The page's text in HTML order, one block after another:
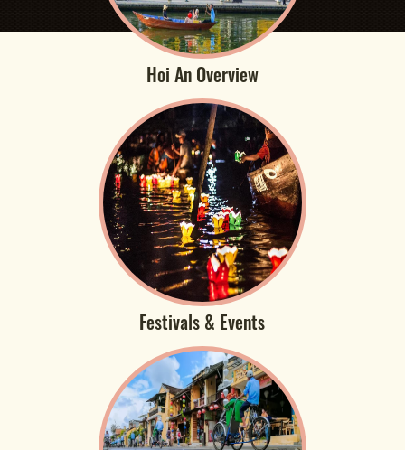
Hoi An Overview
Festivals & Events